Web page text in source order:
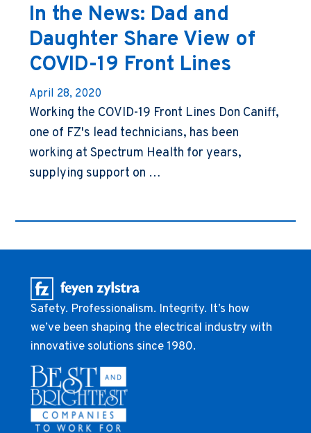
In the News: Dad and
Daughter Share View of
COVID-19 Front Lines
April 28, 2020
Working the COVID-19 Front Lines Don Caniff,
one of FZ's lead technicians, has been
working at Spectrum Health for years,
supplying support on …
Safety. Professionalism. Integrity. It’s how
we’ve been shaping the electrical industry with
innovative solutions since 1980.